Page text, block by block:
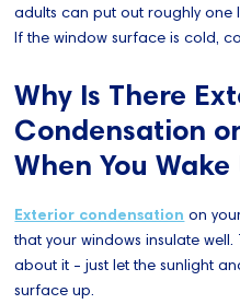
adults can put out roughly one
If the window surface is cold,
Why Is There
Condensation
When You Wake
Exterior condensation on
that your windows insulate
about it - just let the sunlight
surface up.